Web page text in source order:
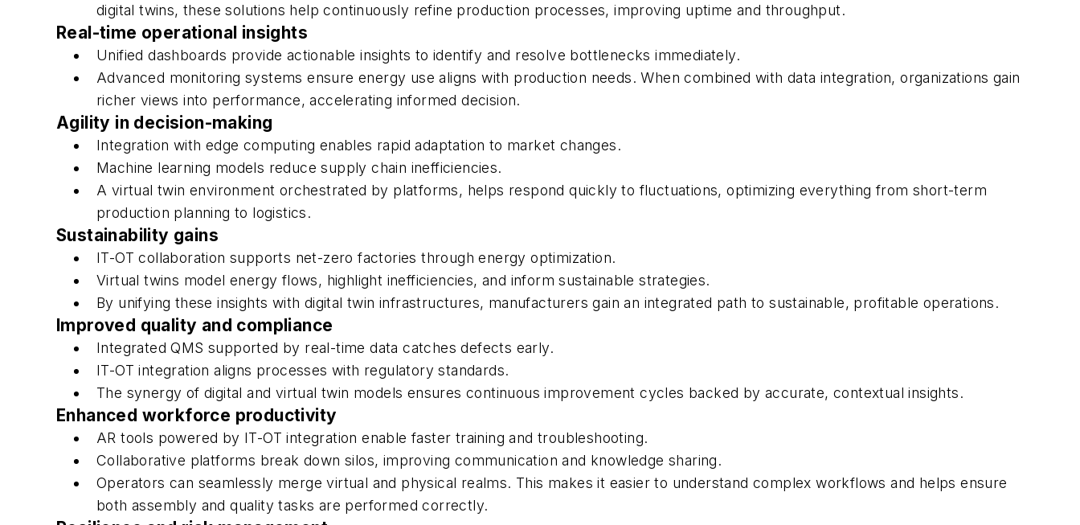
digital twins, these solutions help continuously refine production processes, improving uptime and throughput.
Real-time operational insights
Unified dashboards provide actionable insights to identify and resolve bottlenecks immediately.
Advanced monitoring systems ensure energy use aligns with production needs. When combined with data integration, organizations gain
richer views into performance, accelerating informed decision.
Agility in decision-making
Integration with edge computing enables rapid adaptation to market changes.
Machine learning models reduce supply chain inefficiencies.
A virtual twin environment orchestrated by platforms, helps respond quickly to fluctuations, optimizing everything from short-term
production planning to logistics.
Sustainability gains
IT-OT collaboration supports net-zero factories through energy optimization.
Virtual twins model energy flows, highlight inefficiencies, and inform sustainable strategies.
By unifying these insights with digital twin infrastructures, manufacturers gain an integrated path to sustainable, profitable operations.
Improved quality and compliance
Integrated QMS supported by real-time data catches defects early.
IT-OT integration aligns processes with regulatory standards.
The synergy of digital and virtual twin models ensures continuous improvement cycles backed by accurate, contextual insights.
Enhanced workforce productivity
AR tools powered by IT-OT integration enable faster training and troubleshooting.
Collaborative platforms break down silos, improving communication and knowledge sharing.
Operators can seamlessly merge virtual and physical realms. This makes it easier to understand complex workflows and helps ensure
both assembly and quality tasks are performed correctly.